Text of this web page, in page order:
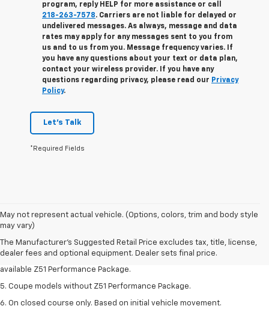
program, reply HELP for more assistance or call
218-263-7578. Carriers are not liable for delayed or
undelivered messages. As always, message and data
rates may apply for any messages sent to you from
us and to us from you. Message frequency varies. If
you have any questions about your text or data plan,
contact your wireless provider. If you have any
questions regarding privacy, please read our Privacy
Policy.
Let's Talk
*Required Fields
May not represent actual vehicle. (Options, colors, trim and body style
may vary)
The Manufacturer's Suggested Retail Price excludes tax, title, license,
dealer fees and optional equipment. Dealer sets final price.
1. MSRP. Tax, title, license, dealer fees and optional equipment extra.
Dealer sets final price.
3. Requires available performance exhaust or Z51 Performance Package.
4. On closed course only. Based on initial vehicle movement. Requires
available Z51 Performance Package.
5. Coupe models without Z51 Performance Package.
6. On closed course only. Based on initial vehicle movement.